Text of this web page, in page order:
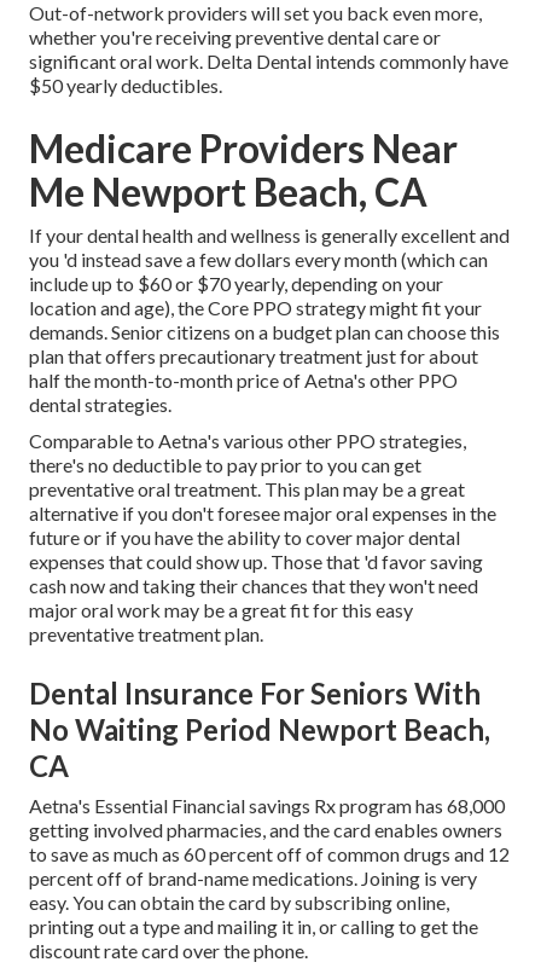
Out-of-network providers will set you back even more,
whether you're receiving preventive dental care or
significant oral work. Delta Dental intends commonly have
$50 yearly deductibles.
Medicare Providers Near
Me Newport Beach, CA
If your dental health and wellness is generally excellent and
you 'd instead save a few dollars every month (which can
include up to $60 or $70 yearly, depending on your
location and age), the Core PPO strategy might fit your
demands. Senior citizens on a budget plan can choose this
plan that offers precautionary treatment just for about
half the month-to-month price of Aetna's other PPO
dental strategies.
Comparable to Aetna's various other PPO strategies,
there's no deductible to pay prior to you can get
preventative oral treatment. This plan may be a great
alternative if you don't foresee major oral expenses in the
future or if you have the ability to cover major dental
expenses that could show up. Those that 'd favor saving
cash now and taking their chances that they won't need
major oral work may be a great fit for this easy
preventative treatment plan.
Dental Insurance For Seniors With
No Waiting Period Newport Beach,
CA
Aetna's Essential Financial savings Rx program has 68,000
getting involved pharmacies, and the card enables owners
to save as much as 60 percent off of common drugs and 12
percent off of brand-name medications. Joining is very
easy. You can obtain the card by subscribing online,
printing out a type and mailing it in, or calling to get the
discount rate card over the phone.